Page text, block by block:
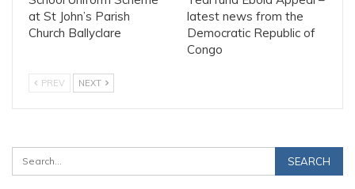
at St John’s Parish
Church Ballyclare
latest news from the
Democratic Republic of
Congo
PREV NEXT